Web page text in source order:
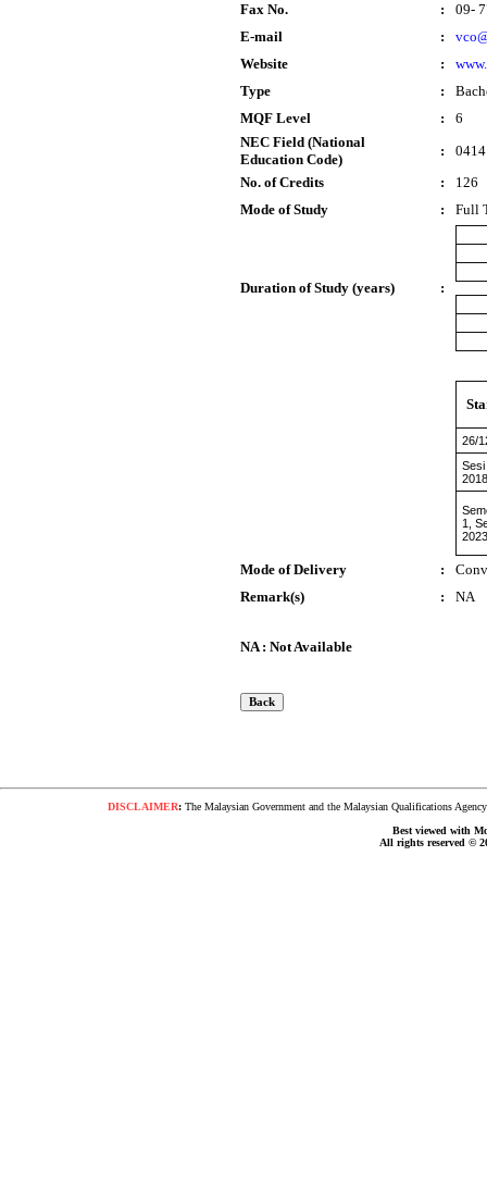
Fax No.
:
09-
E-mail
:
Website
:
Type
:
MQF Level
:
6
NEC Field (National
Education Code)
:
No. of Credits
:
126
Mode of Study
: Full
Duration of Study (years) :
26/
Sesi
1,
Mode of Delivery :
Remark(s)
: NA
NA : Not Available
DISCLAIMER:The Malaysian Government and the Malaysian Qualifications
Best viewed with
All rights reserved ©